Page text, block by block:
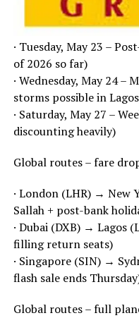
· Tuesday, May 23 –
of 2026 so far)
· Wednesday, May 24
storms possible in
· Saturday, May 27 –
discounting heavily)
Global routes – fare
· London (LHR) → New
Sallah + post-bank
· Dubai (DXB) → Lagos
filling return seats)
· Singapore (SIN) →
flash sale ends
Global routes – full